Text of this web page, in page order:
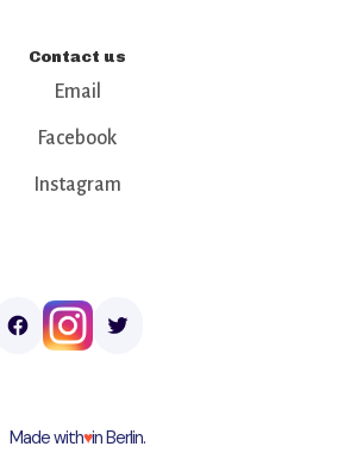
Contact us
Email
Facebook
Instagram
Made with♥︎in Berlin.